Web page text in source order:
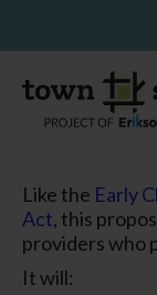
Like the Early
Act, this
providers who
It will: